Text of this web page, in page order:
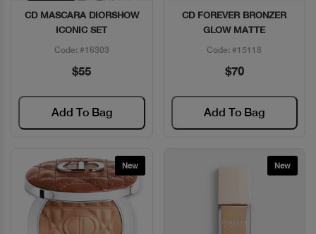
Quick View
CD MASCARA DIORSHOW
ICONIC SET
Code: #16303
$55
Add To Bag
Quick View
CD FOREVER BRONZER
GLOW MATTE
Code: #15118
$70
Add To Bag
New New